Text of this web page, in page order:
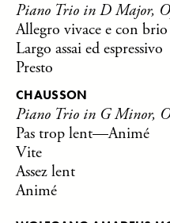
Piano Trio in D Major,
Allegro vivace e con brio
Largo assai ed espressivo
Presto
CHAUSSON
Piano Trio in G Minor,
Pas trop lent—Animé
Vite
Assez lent
Animé